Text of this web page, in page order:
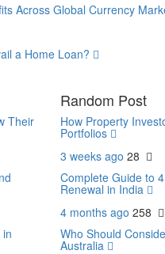
Across Global Currency
a Home Loan?
Their
Random Post
How Property
Portfolios
3 weeks ago 28
Complete Guide to
Renewal in India
4 months ago 258
Who Should
Australia